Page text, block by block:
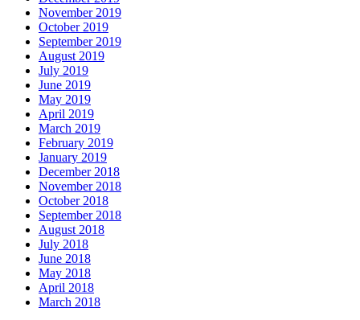
November 2019
October 2019
September 2019
August 2019
July 2019
June 2019
May 2019
April 2019
March 2019
February 2019
January 2019
December 2018
November 2018
October 2018
September 2018
August 2018
July 2018
June 2018
May 2018
April 2018
March 2018